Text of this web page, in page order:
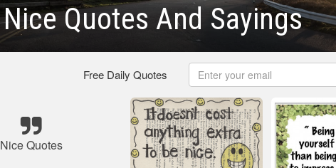
Nice Quotes And Sayings
Free Daily Quotes
Nice Quotes